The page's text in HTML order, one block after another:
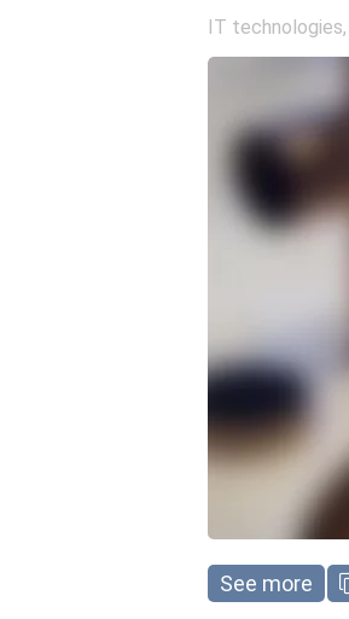
IT technologies,
See more